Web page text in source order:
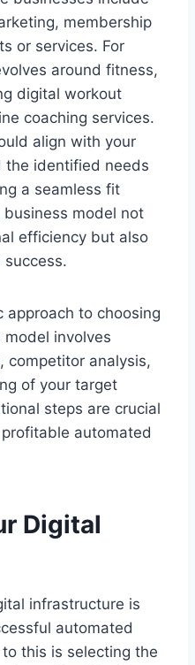
membership
or services. For
around fitness,
digital workout
coaching services.
align with your
the identified needs
a seamless fit
model not
efficiency but also
approach to choosing
involves
competitor analysis,
of your target
steps are crucial
automated
Digital
infrastructure is
automated
this is selecting the